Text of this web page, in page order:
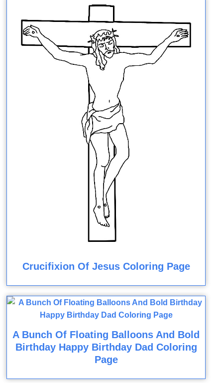
Crucifixion Of Jesus Coloring Page
A Bunch Of Floating Balloons And Bold
Birthday Happy Birthday Dad Coloring
Page